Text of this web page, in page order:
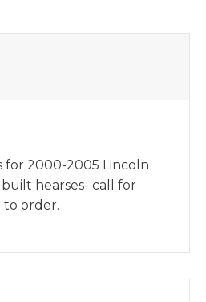
for 2000-2005 Lincoln
hearses- call for
to order.